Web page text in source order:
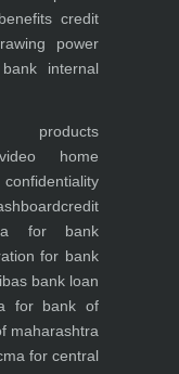
credit
power
bank internal
home
credit
for bank
for bank
bank loan
for bank of
maharashtra
for central